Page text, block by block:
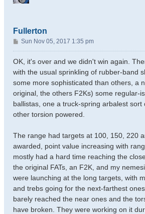
Fullerton
P
o
s
t
Sun Nov 05, 2017 1:35 pm
OK, it's over and we didn't win again.
with the usual sprinkling of rubber-band
some more sophisticated than others, a
original, the others F2Ks) some regular-
ballistas, one a truck-spring arbalest sort
other torsion powered.
The range had targets at 100, 150, 220
awarded, point value increasing with
mostly had a hard time reaching the
the original FATs, an F2K, and my
were launching at the long targets, with
and trebs going for the next-farthest
barely reached the near ones and the
have broken. They were working on it